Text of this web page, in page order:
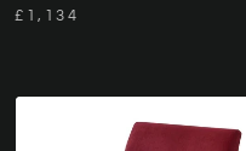
£1,134